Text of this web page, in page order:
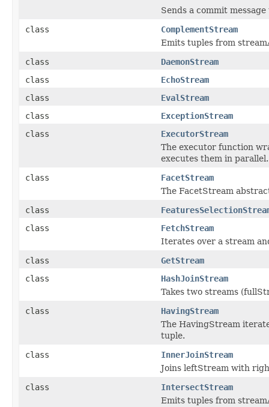
Sends a commit
class
ComplementStream
Emits tuples from
class
DaemonStream
class
EchoStream
class
EvalStream
class
ExceptionStream
class
ExecutorStream
The executor function
executes them in parallel.
class
FacetStream
The FacetStream
class
class
FetchStream
Iterates over a stream
class
GetStream
class
HashJoinStream
Takes two streams
class
HavingStream
The HavingStream
tuple.
class
InnerJoinStream
Joins leftStream with
class
IntersectStream
Emits tuples from